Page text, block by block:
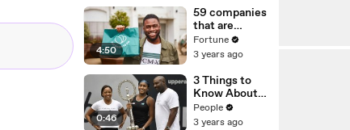
4:50
59 companies
that are
changing the
world: From
Chobani
Fortune
3 years ago
0:46
3 Things to
Know About
Coco Gauff's
Parents
People
3 years ago